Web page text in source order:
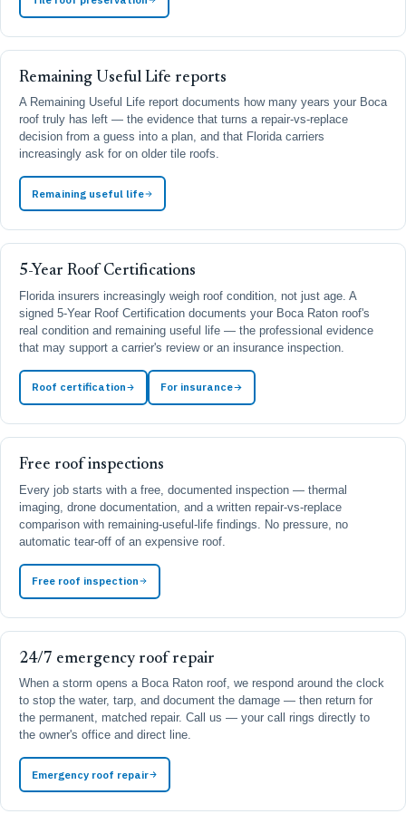
Remaining Useful Life reports
A Remaining Useful Life report documents how many years your Boca
roof truly has left — the evidence that turns a repair-vs-replace
decision from a guess into a plan, and that Florida carriers
increasingly ask for on older tile roofs.
Remaining useful life
5-Year Roof Certifications
Florida insurers increasingly weigh roof condition, not just age. A
signed 5-Year Roof Certification documents your Boca Raton roof's
real condition and remaining useful life — the professional evidence
that may support a carrier's review or an insurance inspection.
Roof certification For insurance
Free roof inspections
Every job starts with a free, documented inspection — thermal
imaging, drone documentation, and a written repair-vs-replace
comparison with remaining-useful-life findings. No pressure, no
automatic tear-off of an expensive roof.
Free roof inspection
24/7 emergency roof repair
When a storm opens a Boca Raton roof, we respond around the clock
to stop the water, tarp, and document the damage — then return for
the permanent, matched repair. Call us — your call rings directly to
the owner's office and direct line.
Emergency roof repair